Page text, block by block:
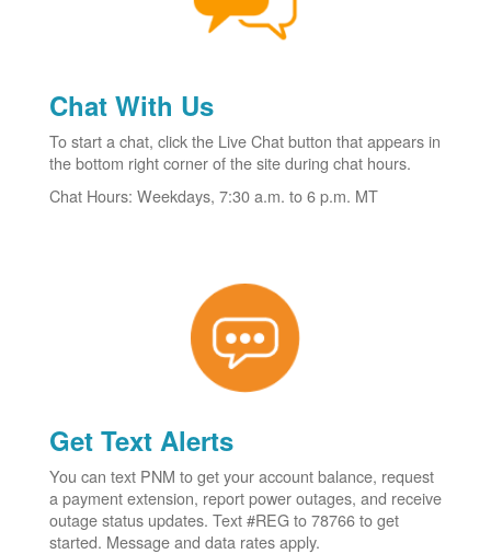
Chat With Us
To start a chat, click the Live Chat button that appears in
the bottom right corner of the site during chat hours.
Chat Hours: Weekdays, 7:30 a.m. to 6 p.m. MT
Get Text Alerts
You can text PNM to get your account balance, request
a payment extension, report power outages, and receive
outage status updates. Text #REG to 78766 to get
started. Message and data rates apply.